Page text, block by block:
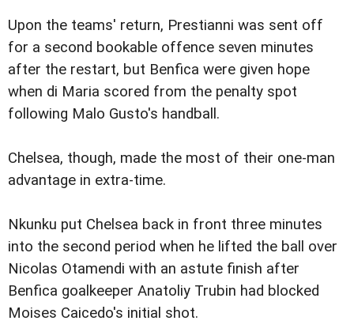
Upon the teams' return, Prestianni was sent off
for a second bookable offence seven minutes
after the restart, but Benfica were given hope
when di Maria scored from the penalty spot
following Malo Gusto's handball.
Chelsea, though, made the most of their one-man
advantage in extra-time.
Nkunku put Chelsea back in front three minutes
into the second period when he lifted the ball over
Nicolas Otamendi with an astute finish after
Benfica goalkeeper Anatoliy Trubin had blocked
Moises Caicedo's initial shot.